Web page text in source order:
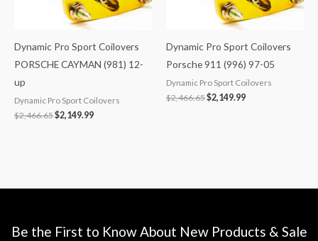
Dynamic Pro Sport Coilovers
PORSCHE CAYMAN (981) 12-
up
Dynamic Pro Sport Coilovers
$2,466.65$2,149.99
Dynamic Pro Sport Coilovers
Porsche 911 (996) 97-05
Dynamic Pro Sport Coilovers
$2,466.65$2,149.99
Be the First to Know About New Products & Sale